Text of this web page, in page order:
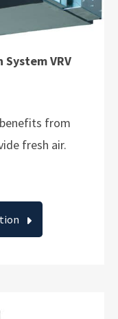
VRV
from
fresh air.